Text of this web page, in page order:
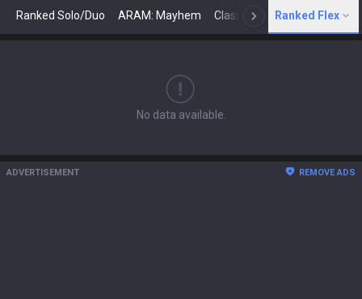
Ranked Solo/Duo ARAM: Mayhem Classic N Arena
Ranked Flex
No data available.
ADVERTISEMENT REMOVE ADS